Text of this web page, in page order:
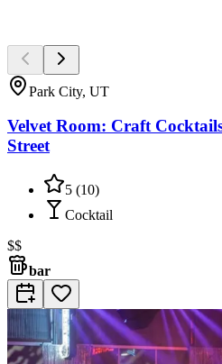
Park City, UT
Velvet Room: Craft
Street
5 (10)
Cocktail
$$
bar